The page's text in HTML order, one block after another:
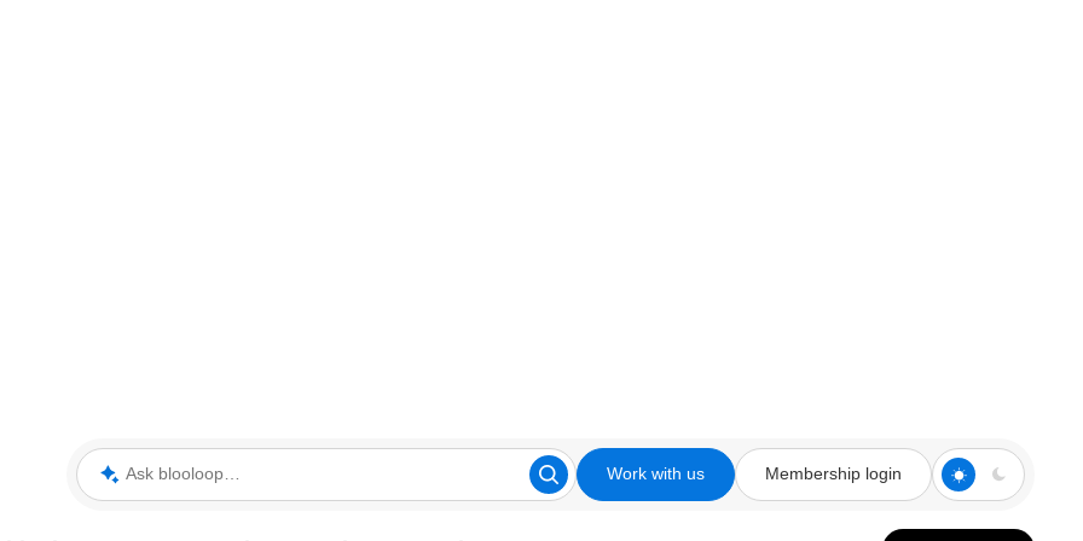
Ask blooloop Work with us Membership login